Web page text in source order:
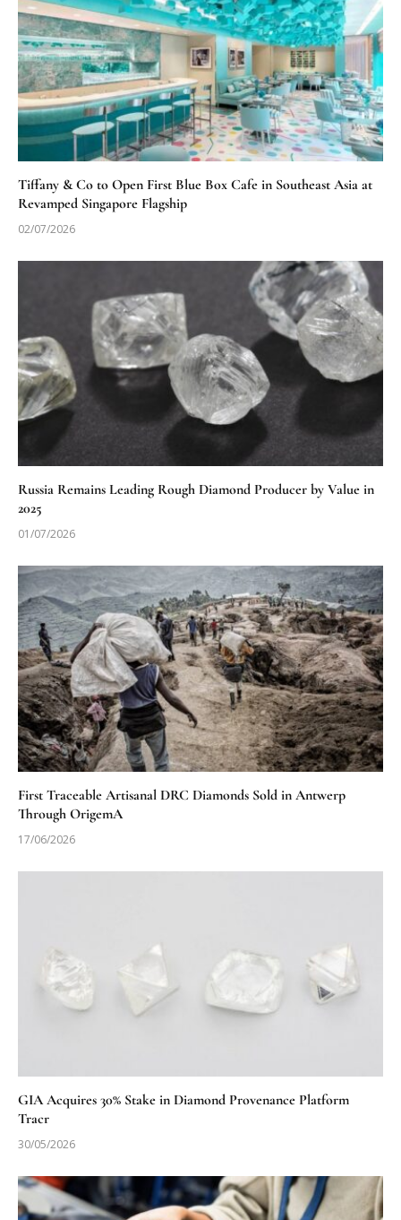
Tiffany & Co to Open First Blue Box Cafe in Southeast Asia at
Revamped Singapore Flagship
02/07/2026
Russia Remains Leading Rough Diamond Producer by Value in
2025
01/07/2026
First Traceable Artisanal DRC Diamonds Sold in Antwerp
Through OrigemA
17/06/2026
GIA Acquires 30% Stake in Diamond Provenance Platform
Tracr
30/05/2026